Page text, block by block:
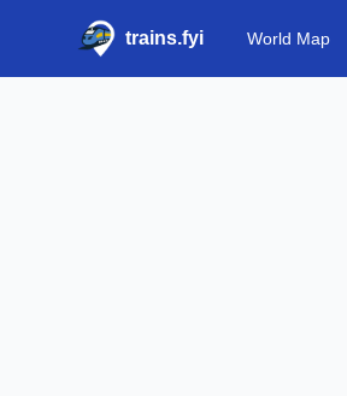
trains.fyi World Map